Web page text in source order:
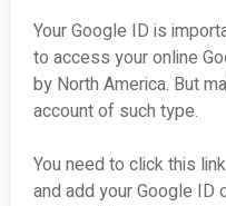
Your Google ID is
to access your online
by North America. But
account of such type.
You need to click this
and add your Google ID